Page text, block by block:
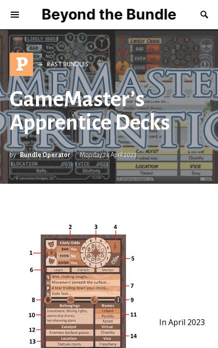
Beyond the Bundle
P PAST BUNDLES
GameMaster’s
Apprentice Decks
by Bundle Operator Monday 24 April 2023
In April 2023